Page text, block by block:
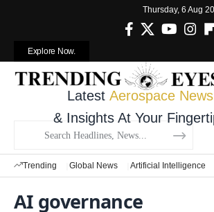
Thursday, 6 Aug
Explore Now.
Latest Aerospace News
& Insights At Your
Trending Global News Artificial Intelligence
AI governance